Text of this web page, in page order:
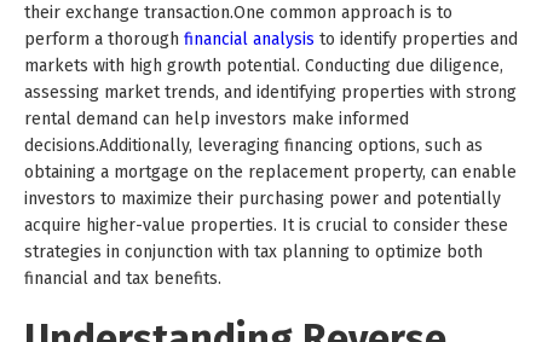
their exchange transaction.One common approach is to
perform a thorough financial analysis to identify properties and
markets with high growth potential. Conducting due diligence,
assessing market trends, and identifying properties with strong
rental demand can help investors make informed
decisions.Additionally, leveraging financing options, such as
obtaining a mortgage on the replacement property, can enable
investors to maximize their purchasing power and potentially
acquire higher-value properties. It is crucial to consider these
strategies in conjunction with tax planning to optimize both
financial and tax benefits.